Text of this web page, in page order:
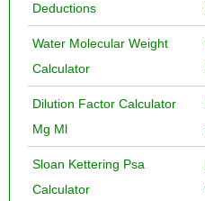
Deductions
Water Molecular Weight
Calculator
Dilution Factor Calculator
Mg Ml
Sloan Kettering Psa
Calculator